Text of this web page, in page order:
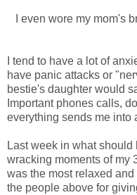
I even wore my mom's
I tend to have a lot of
have panic attacks or
bestie's daughter would
Important phones calls,
everything sends me into
Last week in what
wracking moments of my
was the most relaxed
the people above for